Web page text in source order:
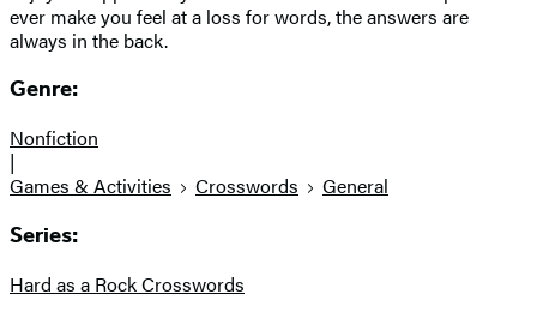
ever make you feel at a loss for words, the answers are
always in the back.
Genre:
Nonfiction
|
Games & Activities
Crosswords General
Series:
Hard as a Rock Crosswords